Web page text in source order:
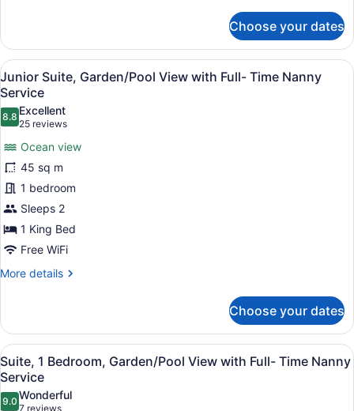
Nanny
Service)
Suite,
Bedrooms,
Garden
View
(with
Full-
Time
Nanny
Service)
Choose your dates
View
all
photos
for
Junior
Suite,
Garden/Pool
View
with
Full-
Time
Nanny
A bedroom with a bed, a bench,
9
Junior Suite, Garden/Pool View with Full- Time Nanny
Service
8.88.8 out of 10
Excellent
25 reviews
(25
reviews)
Ocean view
45 sq m
1 bedroom
Sleeps 2
1 King Bed
Free WiFi
More details
More
Suite,
Garden/Pool
View
with
Full-
Time
Choose your dates
View
all
photos
for
A hotel room with a four-poster
13
Suite, 1 Bedroom, Garden/Pool View with Full- Time Nanny
Service
9.09.0 out of 10
Wonderful
7 reviews